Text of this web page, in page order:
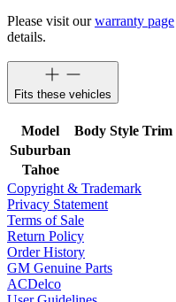
Please visit ourwarranty page
details.
Fits these vehicles
Model Body Style Trim
Suburban
Tahoe
Copyright & Trademark
Privacy Statement
Terms of Sale
Return Policy
Order History
GM Genuine Parts
ACDelco